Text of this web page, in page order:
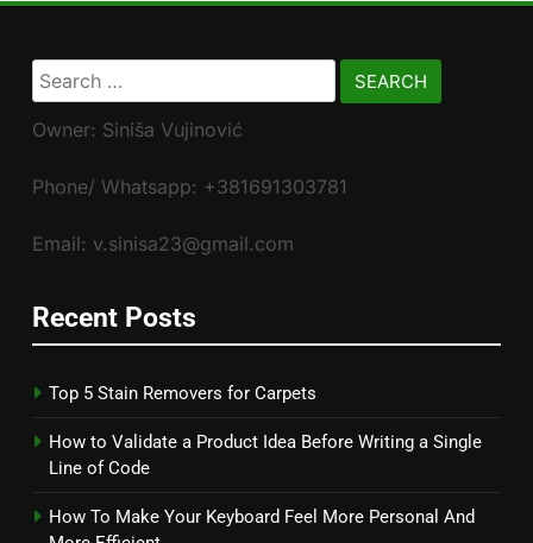
Search
for:
Owner: Siniša Vujinović
Phone/ Whatsapp: +381691303781
Email: v.sinisa23@gmail.com
Recent Posts
Top 5 Stain Removers for Carpets
How to Validate a Product Idea Before Writing a Single
Line of Code
How To Make Your Keyboard Feel More Personal And